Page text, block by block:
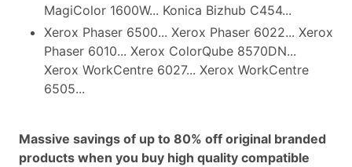
MagiColor 1600W... Konica Bizhub C454...
Xerox Phaser 6500... Xerox Phaser 6022... Xerox
Phaser 6010... Xerox ColorQube 8570DN...
Xerox WorkCentre 6027... Xerox WorkCentre
6505...
Massive savings of up to 80% off original branded
products when you buy high quality compatible